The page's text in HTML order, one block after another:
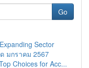
Go
Sector
มกราคม 2567
Choices for Acc...